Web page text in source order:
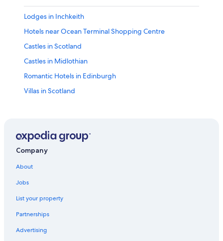
Lodges in Inchkeith
Hotels near Ocean Terminal Shopping Centre
Castles in Scotland
Castles in Midlothian
Romantic Hotels in Edinburgh
Villas in Scotland
Polton Hotels
Bonnyrigg Hotels
Edinburgh Hotels
Hotels near Edinburgh Castle
Business Hotels in Edinburgh
Company
About
Jobs
List your property
Partnerships
Advertising